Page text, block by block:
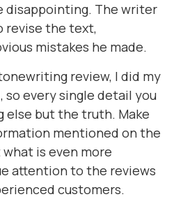
disappointing. The writer
revise the text,
mistakes he made.
review, I did my
so every single detail you
else but the truth. Make
mentioned on the
is even more
attention to the reviews
customers.